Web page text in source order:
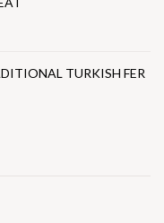
TURKISH FER